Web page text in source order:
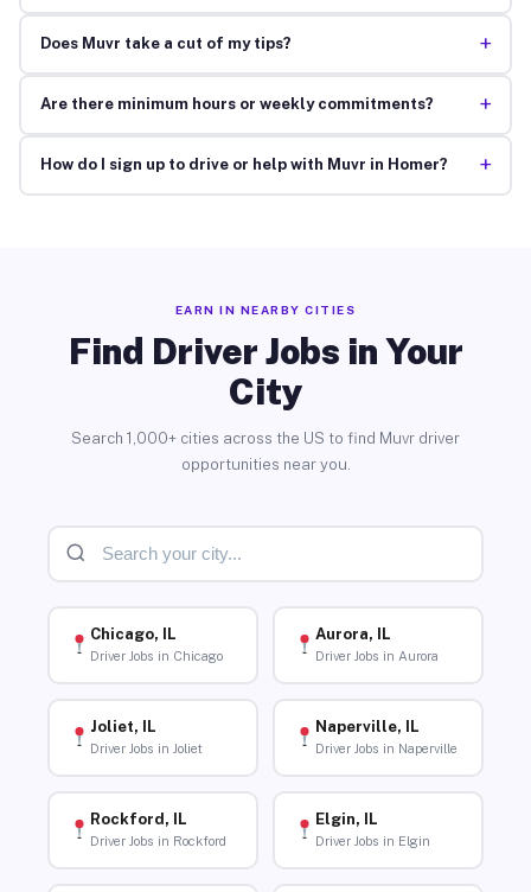
Does Muvr take a cut of my tips? +
Are there minimum hours or weekly commitments? +
How do I sign up to drive or help with Muvr in Homer? +
EARN IN NEARBY CITIES
Find Driver Jobs in Your
City
Search 1,000+ cities across the US to find Muvr driver
opportunities near you.
Chicago, IL
Driver Jobs in Chicago
Aurora, IL
Driver Jobs in Aurora
Joliet, IL
Driver Jobs in Joliet
Naperville, IL
Driver Jobs in Naperville
Rockford, IL
Driver Jobs in Rockford
Elgin, IL
Driver Jobs in Elgin